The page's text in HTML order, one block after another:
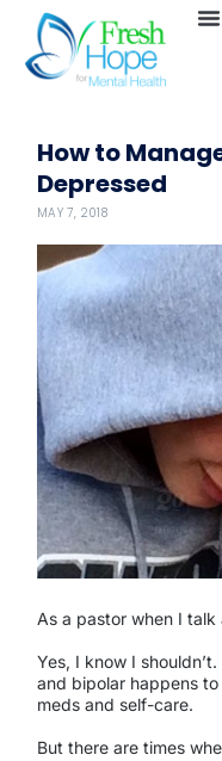
How to
Depressed
MAY 7, 2018
As a pastor when I
Yes, I know I
and bipolar happens
meds and self-care.
But there are times